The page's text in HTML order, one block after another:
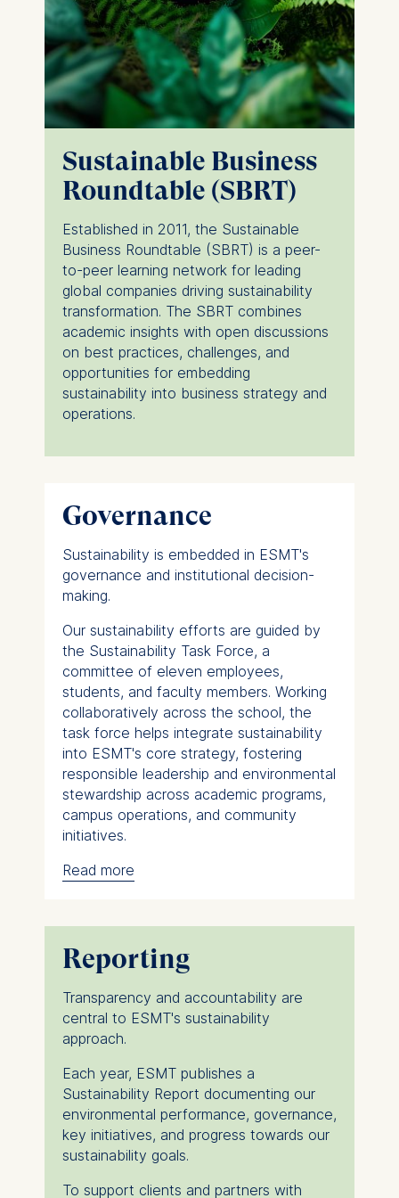
Sustainable Business
Roundtable (SBRT)
Established in 2011, the Sustainable
Business Roundtable (SBRT) is a peer-
to-peer learning network for leading
global companies driving sustainability
transformation. The SBRT combines
academic insights with open discussions
on best practices, challenges, and
opportunities for embedding
sustainability into business strategy and
operations.
Governance
Sustainability is embedded in ESMT's
governance and institutional decision-
making.
Our sustainability efforts are guided by
the Sustainability Task Force, a
committee of eleven employees,
students, and faculty members. Working
collaboratively across the school, the
task force helps integrate sustainability
into ESMT's core strategy, fostering
responsible leadership and environmental
stewardship across academic programs,
campus operations, and community
initiatives.
The Director of Sustainability supports
implementation, facilitating collaboration
across departments, and ensuring
alignment with global sustainability
the Sustainability Task Force and
representatives from across the
institution drive continuous improvement
and help embed sustainability throughout
ESMT's activities.
Through research, advocacy, and
practical initiatives, ESMT actively
contributes to shaping a more
sustainable future within and beyond the
Read more
Reporting
Transparency and accountability are
central to ESMT's sustainability
approach.
Each year, ESMT publishes a
Sustainability Report documenting our
environmental performance, governance,
key initiatives, and progress towards our
sustainability goals.
To support clients and partners with
Cookies that help us to
provide more relevant
advertisement banners.
Cookies contained in
this category are:
Statistics
Cookies that submit
anonymous activity data to
data helps us improve our
website.
Cookies contained in
this category are: